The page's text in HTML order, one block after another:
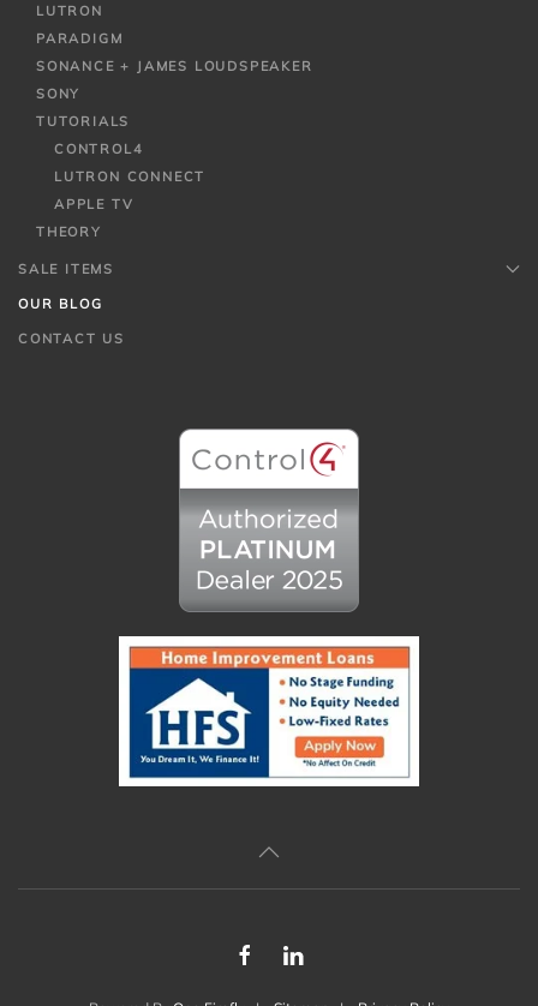
LUTRON
PARADIGM
SONANCE + JAMES LOUDSPEAKER
SONY
TUTORIALS
CONTROL4
LUTRON CONNECT
APPLE TV
THEORY
SALE ITEMS
OUR BLOG
CONTACT US